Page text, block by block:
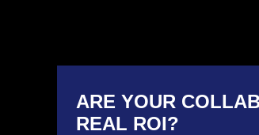
ARE YOUR
REAL ROI?